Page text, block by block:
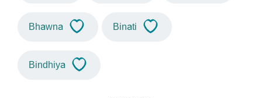
Bhawna Binati
Bindhiya